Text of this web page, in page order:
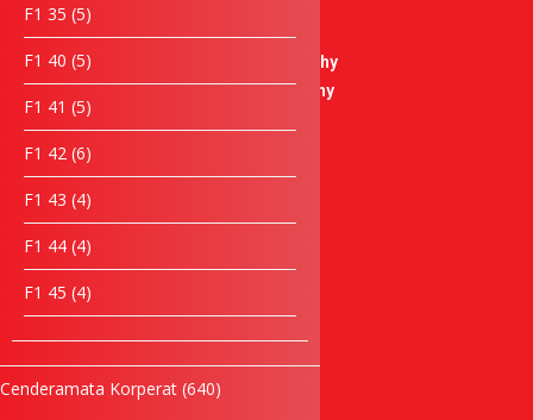
F1 35 55
products
F1 40 55
products
F1 41 55
products
F1 42 66
products
F1 43 44
products
F1 44 44
products
F1 45 44
products
Cenderamata Korperat 640640
Soccer Trophy
Badminton Trophy
Basketball Trophy
Modern Trophy
Star Series
Desktop Items
Clock Items